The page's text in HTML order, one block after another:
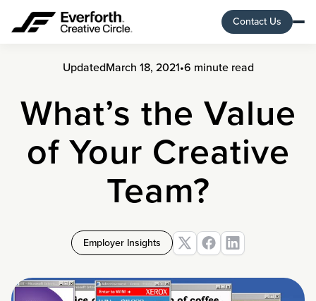
Contact Us
UpdatedMarch 18, 2021•6 minute read
What’s the Value
of Your Creative
Team?
Employer Insights